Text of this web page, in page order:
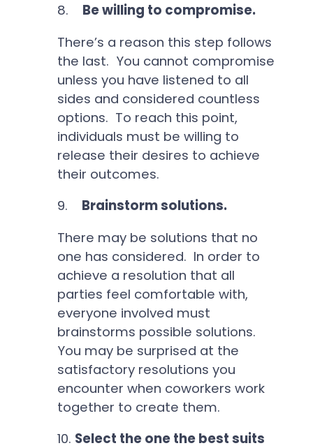
8. Be willing to compromise.
There’s a reason this step follows
the last. You cannot compromise
unless you have listened to all
sides and considered countless
options. To reach this point,
individuals must be willing to
release their desires to achieve
their outcomes.
9. Brainstorm solutions.
There may be solutions that no
one has considered. In order to
achieve a resolution that all
parties feel comfortable with,
everyone involved must
brainstorms possible solutions.
You may be surprised at the
satisfactory resolutions you
encounter when coworkers work
together to create them.
10. Select the one the best suits